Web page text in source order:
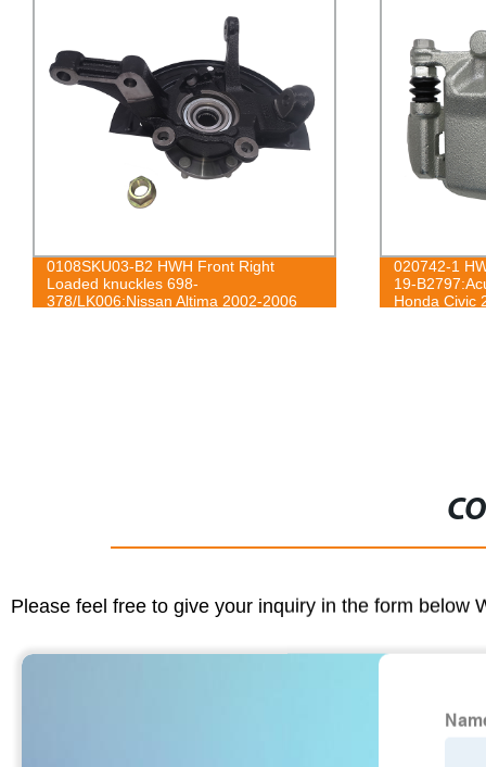
0108SKU03-B2 HWH Front Right
Loaded knuckles 698-
378/LK006:Nissan Altima 2002-2006
020742-1
19-
Honda Civic
Please feel free to give your inquiry in the form below